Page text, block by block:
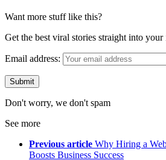
Want more stuff like this?
Get the best viral stories straight into
Email address:
Don't worry, we don't spam
See more
Previous article Why Hiring a
Boosts Business Success